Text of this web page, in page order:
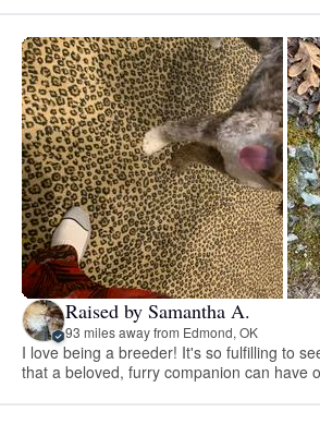
Raised by Samantha A.
93 miles away from Edmond, OK
I love being a breeder! It's so fulfilling to
that a beloved, furry companion can have